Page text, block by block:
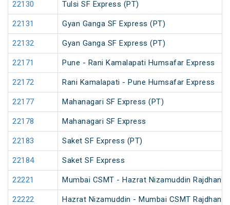
22130 Tulsi SF Express (PT)
22131 Gyan Ganga SF Express (PT)
22132 Gyan Ganga SF Express (PT)
22171 Pune - Rani Kamalapati Humsafar Express
22172 Rani Kamalapati - Pune Humsafar Express
22177 Mahanagari SF Express (PT)
22178 Mahanagari SF Express
22183 Saket SF Express (PT)
22184 Saket SF Express
22221 Mumbai CSMT - Hazrat Nizamuddin Rajdhani
22222 Hazrat Nizamuddin - Mumbai CSMT Rajdhani